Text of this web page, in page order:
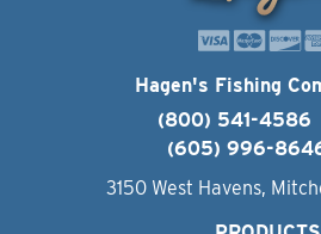
Hagen's Fishing
(800) 541-4586
(605) 996-
3150 West Havens,